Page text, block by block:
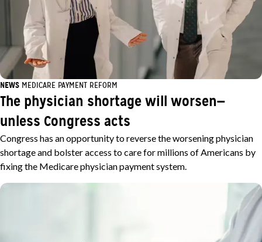
NEWS MEDICARE PAYMENT REFORM
The physician shortage will worsen—
unless Congress acts
Congress has an opportunity to reverse the worsening physician
shortage and bolster access to care for millions of Americans by
fixing the Medicare physician payment system.